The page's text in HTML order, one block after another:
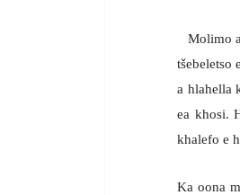
Molimo a
tšebeletso
a hlahella
ea khosi.
khalefo e
Ka oona